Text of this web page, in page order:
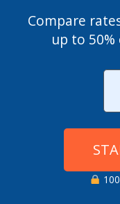
Compare
up to